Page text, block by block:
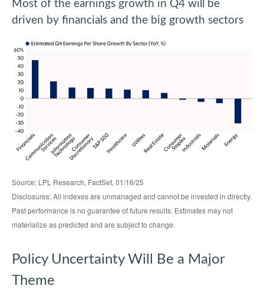
Most of the earnings growth in Q4 will be
driven by financials and the big growth sectors
Source: LPL Research, FactSet, 01/16/25
Disclosures: All indexes are unmanaged and cannot be invested in directly.
Past performance is no guarantee of future results. Estimates may not
materialize as predicted and are subject to change.
Policy Uncertainty Will Be a Major
Theme